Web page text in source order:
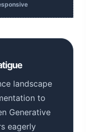
landscape
to
Generative
eagerly